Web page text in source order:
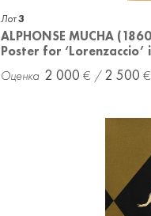
Лот3
ALPHONSE MUCHA
Poster for ‘Lorenzaccio’
2 000 2 500